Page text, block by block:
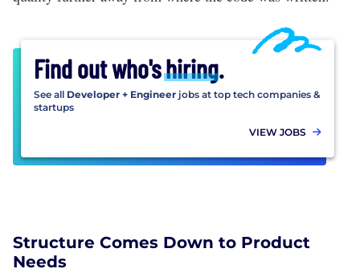
Find out who'shiring.
See all Developer + Engineer jobs at top tech companies &
startups
VIEW JOBS
Structure Comes Down to Product
Needs